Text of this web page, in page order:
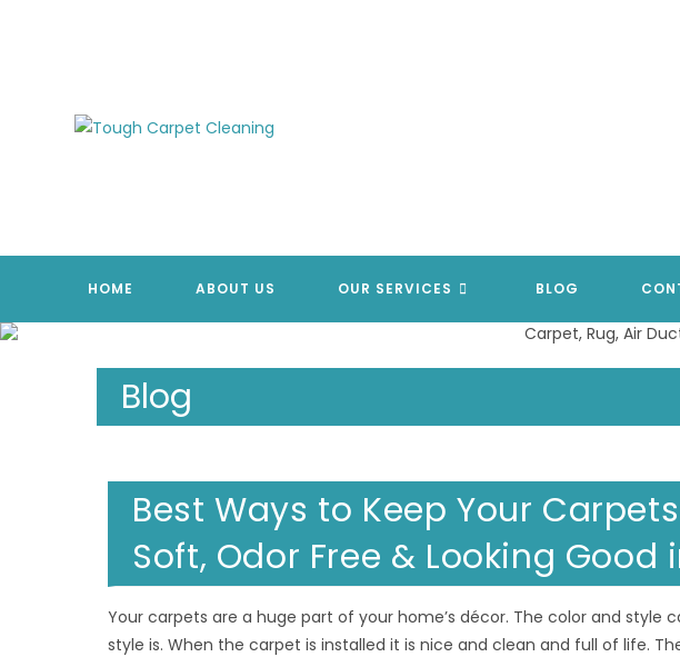
HOME ABOUT US OUR SERVICES BLOG
Blog
Best Ways to Keep Your
Soft, Odor Free & Looking Good
Your carpets are a huge part of your home’s décor. The color and style
style is. When the carpet is installed it is nice and clean and full of life.